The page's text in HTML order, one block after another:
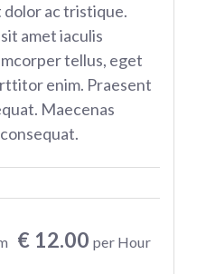
ac tristique.
amet iaculis
tellus, eget
enim. Praesent
Maecenas
€ 12.00 per Hour